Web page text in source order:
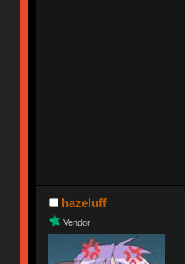
hazeluff
Vendor